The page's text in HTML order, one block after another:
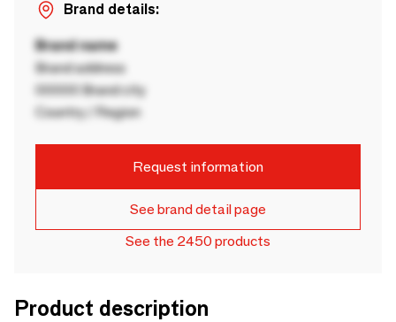
Brand details:
Brand name
Brand address
00000 Brand city
Country / Region
Request information
See brand detail page
See the 2450 products
Product description